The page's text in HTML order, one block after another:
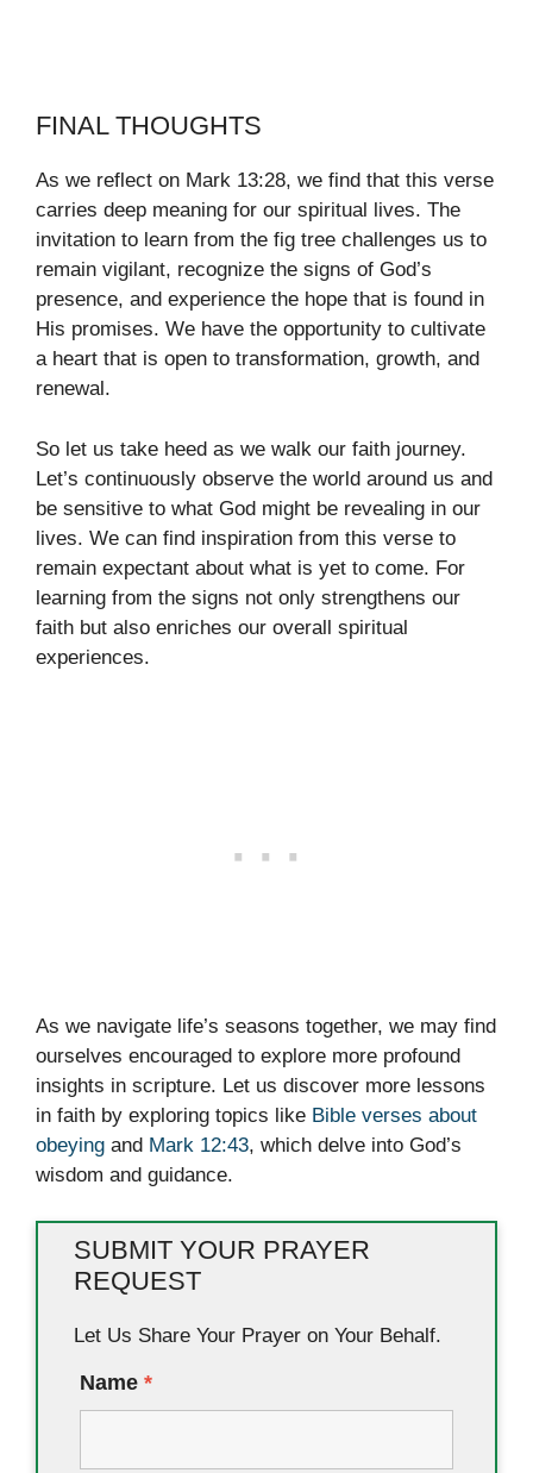
FINAL THOUGHTS
As we reflect on Mark 13:28, we find that this verse
carries deep meaning for our spiritual lives. The
invitation to learn from the fig tree challenges us to
remain vigilant, recognize the signs of God’s
presence, and experience the hope that is found in
His promises. We have the opportunity to cultivate
a heart that is open to transformation, growth, and
renewal.
So let us take heed as we walk our faith journey.
Let’s continuously observe the world around us and
be sensitive to what God might be revealing in our
lives. We can find inspiration from this verse to
remain expectant about what is yet to come. For
learning from the signs not only strengthens our
faith but also enriches our overall spiritual
experiences.
As we navigate life’s seasons together, we may find
ourselves encouraged to explore more profound
insights in scripture. Let us discover more lessons
in faith by exploring topics like Bible verses about
obeying and Mark 12:43, which delve into God’s
wisdom and guidance.
SUBMIT YOUR PRAYER
REQUEST
Let Us Share Your Prayer on Your Behalf.
Name *